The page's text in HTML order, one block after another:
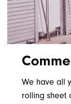
We have all
rolling sheet